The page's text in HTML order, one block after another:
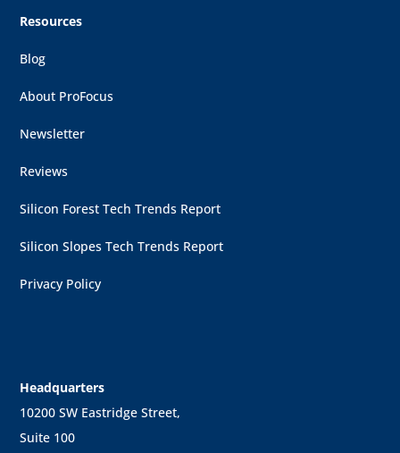
Resources
Blog
About ProFocus
Newsletter
Reviews
Silicon Forest Tech Trends Report
Silicon Slopes Tech Trends Report
Privacy Policy
Headquarters
10200 SW Eastridge Street,
Suite 100